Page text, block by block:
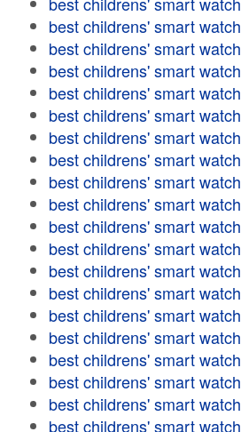
best childrens' smart watch
best childrens' smart watch
best childrens' smart watch
best childrens' smart watch
best childrens' smart watch
best childrens' smart watch
best childrens' smart watch
best childrens' smart watch
best childrens' smart watch
best childrens' smart watch
best childrens' smart watch
best childrens' smart watch
best childrens' smart watch
best childrens' smart watch
best childrens' smart watch
best childrens' smart watch
best childrens' smart watch
best childrens' smart watch
best childrens' smart watch